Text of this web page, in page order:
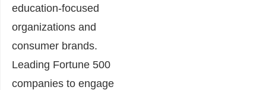
education-focused
organizations and
consumer brands.
Leading Fortune 500
companies to engage